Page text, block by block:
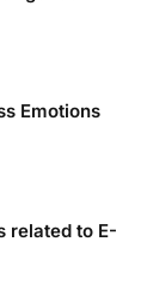
Emotions
related to E-